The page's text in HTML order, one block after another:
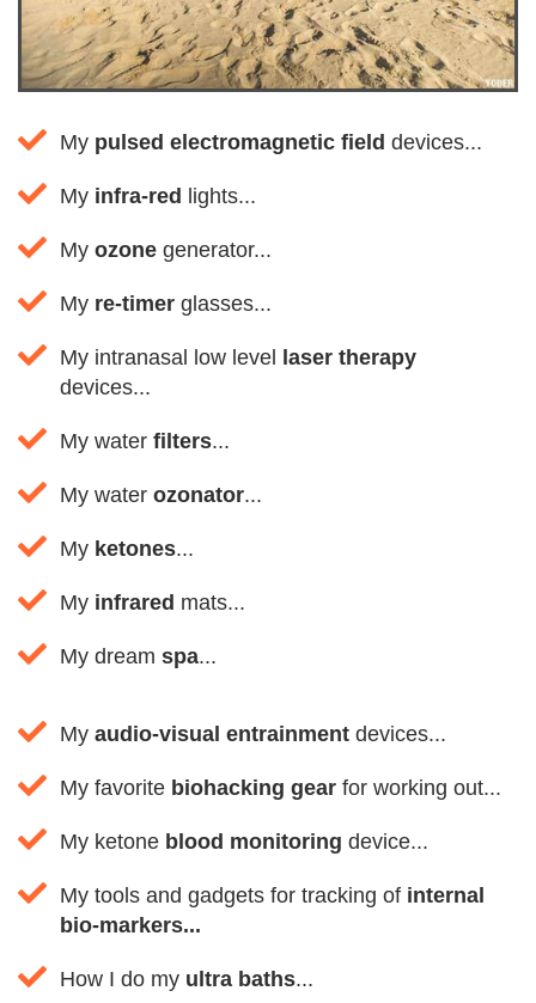
My pulsed electromagnetic field devices...
My infra-red lights...
My ozone generator...
My re-timer glasses...
My intranasal low level laser therapy
devices...
My water filters...
My water ozonator...
My ketones...
My infrared mats...
My dream spa...
My audio-visual entrainment devices...
My favorite biohacking gear for working out...
My ketone blood monitoring device...
My tools and gadgets for tracking of internal
bio-markers...
How I do my ultra baths...